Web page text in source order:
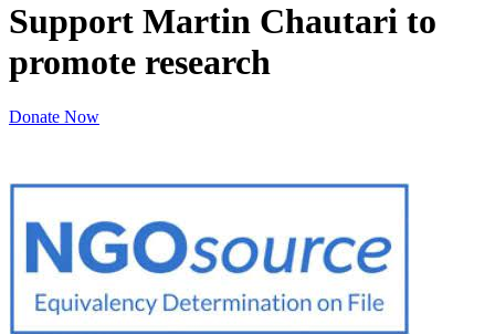
Support Martin Chautari to
promote research
Donate Now